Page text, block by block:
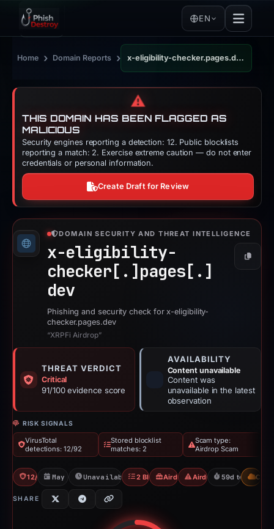
EN
Home › Domain Reports › x-eligibility-checker.pages.dev
⚠️
THIS DOMAIN HAS BEEN FLAGGED AS
MALICIOUS
Security engines reporting a detection: 12. Public blocklists
reporting a match: 2. Exercise extreme caution — do not enter
credentials or personal information.
Create Draft for Review
DOMAIN SECURITY AND THREAT INTELLIGENCE
x-eligibility-
checker[.] pages[.]
dev
Copy
Phishing and security check for x-eligibility-
checker.pages.dev
“XRPFi Airdrop”
THREAT VERDICT
Critical
91/100 evidence score
AVAILABILITY
Content unavailable
Content was
unavailable in the latest
observation
RISK SIGNALS
VirusTotal
detections: 12/92
Stored blocklist
matches: 2
Scam type:
Airdrop Scam
12/92 VTMay 11, 2026Unavailable since Jun 6, 2026
2 BlocklistsAirdrop ScamAirdrop Scam
59d to CDN
SHARE